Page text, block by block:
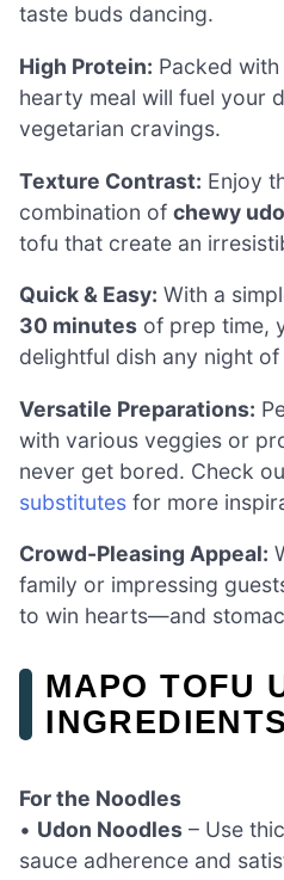
taste buds dancing.
High Protein: Packed with
hearty meal will fuel your
vegetarian cravings.
Texture Contrast: Enjoy
combination of chewy
tofu that create an
Quick & Easy: With a
30 minutes of prep time,
delightful dish any night
Versatile Preparations:
with various veggies or
never get bored. Check
substitutes for more
Crowd-Pleasing Appeal:
family or impressing
to win hearts—and
MAPO TOFU
INGREDIENTS
For the Noodles
• Udon Noodles – Use
sauce adherence and